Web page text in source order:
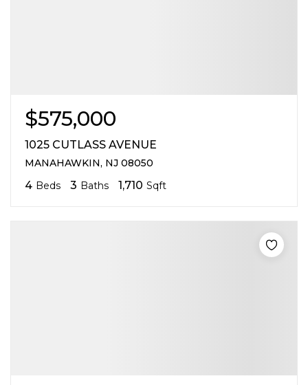
$575,000
1025 CUTLASS AVENUE
MANAHAWKIN, NJ 08050
4 Beds 3 Baths 1,710 Sqft